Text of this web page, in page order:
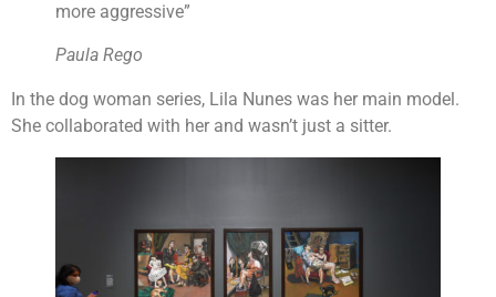
more aggressive”
Paula Rego
In the dog woman series, Lila Nunes was her main model.
She collaborated with her and wasn’t just a sitter.